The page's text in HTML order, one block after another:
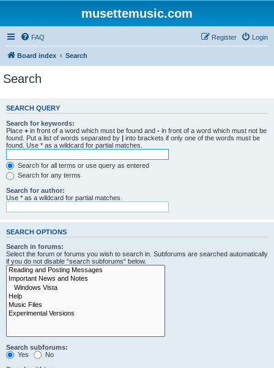
musettemusic.com
FAQ Login
Register
Board index Search
Search
SEARCH QUERY
Search for keywords:
Place + in front of a word which must be found and - in front of a word which must not be
found. Put a list of words separated by | into brackets if only one of the words must be
found. Use * as a wildcard for partial matches.
Search for all terms or use query as entered
Search for any terms
Search for author:
Use * as a wildcard for partial matches.
SEARCH OPTIONS
Search in forums:
Select the forum or forums you wish to search in. Subforums are searched automatically
if you do not disable “search subforums“ below.
Search subforums:
Yes
No